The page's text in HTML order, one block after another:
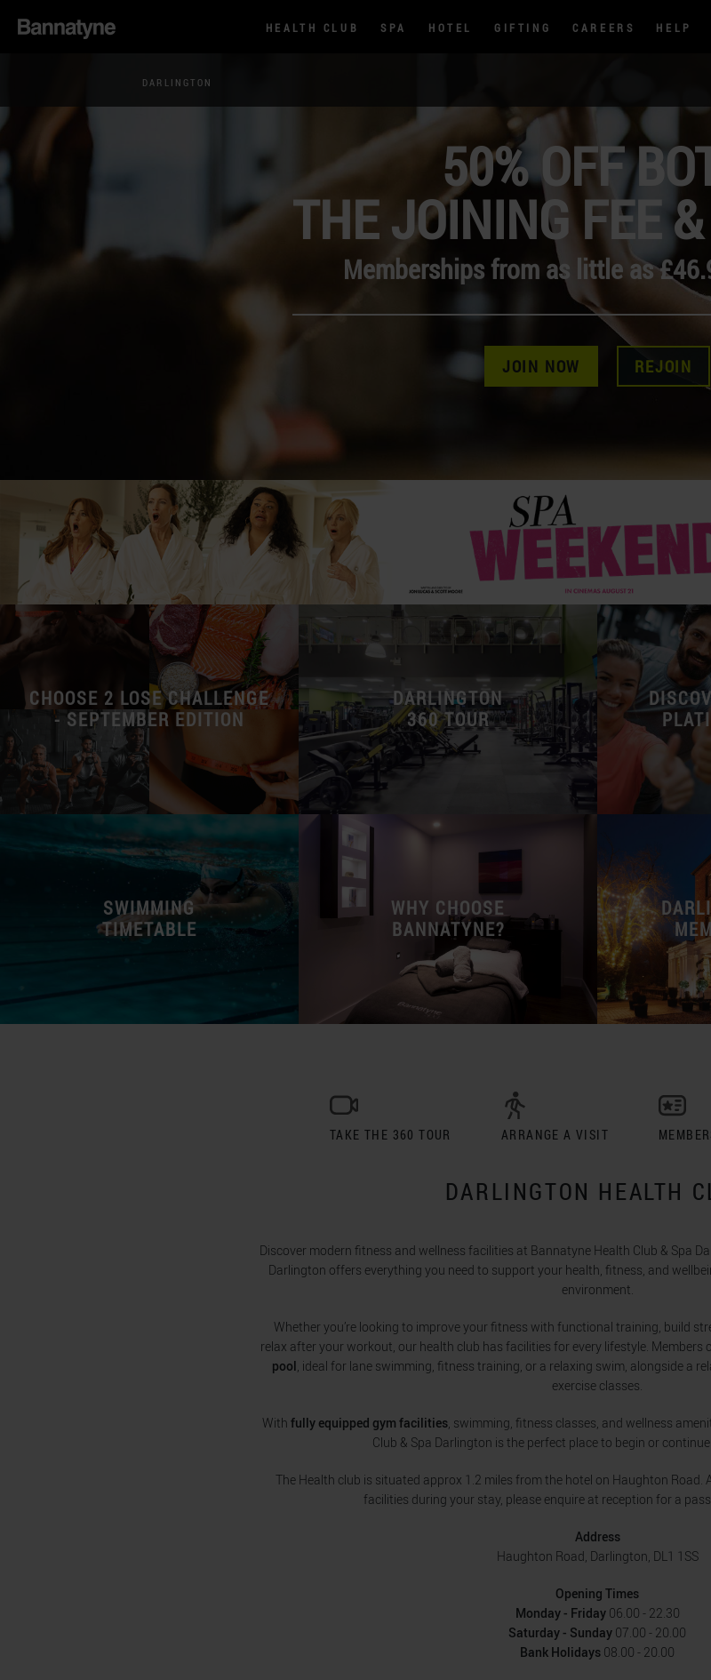
HEALTH CLUB SPA HOTEL GIFTING CAREERS HELP
DARLINGTON
50% OFF
THE JOINING FEE
Memberships from as little as
JOIN NOW REJOIN
CHOOSE 2 LOSE CHALLENGE
- SEPTEMBER EDITION
DARLINGTON
360 TOUR
SWIMMING
TIMETABLE
WHY CHOOSE
BANNATYNE?
TAKE THE 360 TOUR ARRANGE A VISIT
DARLINGTON HEALTH
Discover modern fitness and wellness facilities at Bannatyne Health Club & Spa
Darlington offers everything you need to support your health, fitness, and
environment.
Whether you’re looking to improve your fitness with functional training, build
relax after your workout, our health club has facilities for every lifestyle. Members
pool, ideal for lane swimming, fitness training, or a relaxing swim, alongside a
exercise classes.
With fully equipped gym facilities, swimming, fitness classes, and wellness
Club & Spa Darlington is the perfect place to begin or
The Health club is situated approx 1.2 miles from the hotel on Haughton Road.
facilities during your stay, please enquire at reception for a
Address
Haughton Road, Darlington, DL1 1SS
Opening Times
Monday - Friday 06.00 - 22.30
Saturday - Sunday 07.00 - 20.00
Bank Holidays 08.00 - 20.00